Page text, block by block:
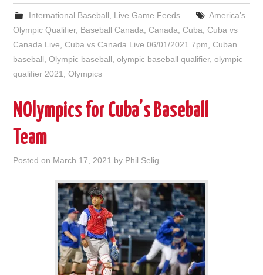
International Baseball, Live Game Feeds
America’s
Olympic Qualifier, Baseball Canada,Canada,Cuba,Cuba vs
Canada Live,Cuba vs Canada Live 06/01/2021 7pm,Cuban
baseball,Olympic baseball,olympic baseball qualifier,olympic
qualifier 2021,Olympics
NOlympics for Cuba’s Baseball
Team
Posted on March 17, 2021 by Phil Selig